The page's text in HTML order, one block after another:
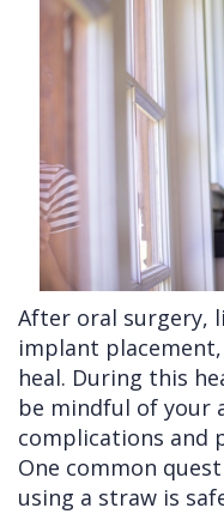
Cleft
Palate
Other
Implants
Removals
Extractions
Wisdom
Removal
Links
After oral surgery,
implant
heal. During this
be mindful of your
complications and
One common
using a straw is